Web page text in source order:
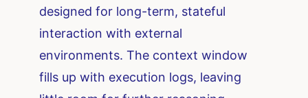
designed for long-term, stateful
interaction with external
environments. The context window
fills up with execution logs, leaving